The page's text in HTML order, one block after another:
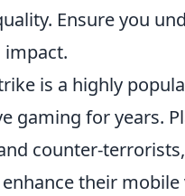
Ensure you
is a highly
gaming for years.
counter-
their